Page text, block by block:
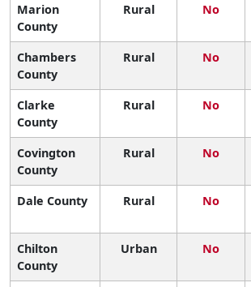
Marion
County
Rural No
Chambers
County
Rural No
Clarke
County
Rural No
Covington
County
Rural No
Dale County Rural No
Chilton
County
Urban No